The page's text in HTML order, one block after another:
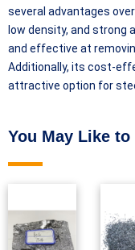
several advantages
low density, and strong
and effective at
Additionally, its cost-
attractive option for
You May Like